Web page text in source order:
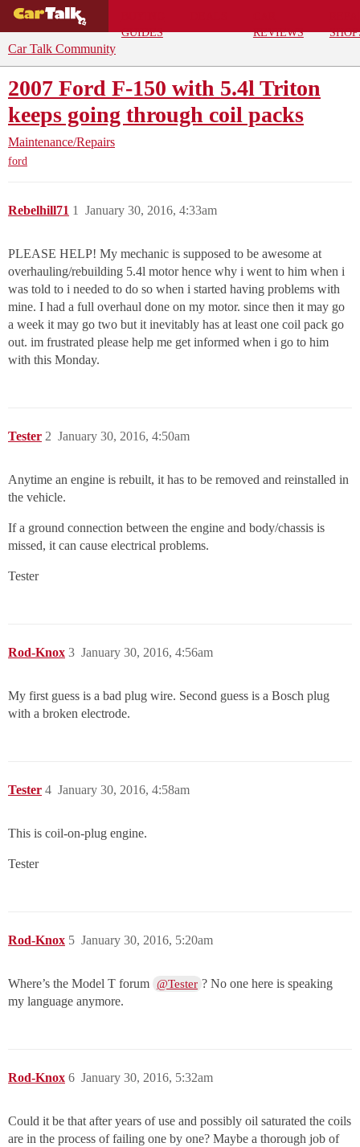
GUIDES
REVIEWS
Car Talk Community
2007 Ford F-150 with 5.4l Triton
keeps going through coil packs
Maintenance/Repairs
ford
Rebelhill71 January 30, 2016, 4:33am
1
PLEASE HELP! My mechanic is supposed to be awesome at
overhauling/rebuilding 5.4l motor hence why i went to him when i
was told to i needed to do so when i started having problems with
mine. I had a full overhaul done on my motor. since then it may go
a week it may go two but it inevitably has at least one coil pack go
out. im frustrated please help me get informed when i go to him
with this Monday.
Tester January 30, 2016, 4:50am
2
Anytime an engine is rebuilt, it has to be removed and reinstalled in
the vehicle.
If a ground connection between the engine and body/chassis is
missed, it can cause electrical problems.
Tester
Rod-Knox January 30, 2016, 4:56am
3
My first guess is a bad plug wire. Second guess is a Bosch plug
with a broken electrode.
Tester January 30, 2016, 4:58am
4
This is coil-on-plug engine.
Tester
Rod-Knox January 30, 2016, 5:20am
5
Where’s the Model T forum @Tester ? No one here is speaking
my language anymore.
Rod-Knox January 30, 2016, 5:32am
6
Could it be that after years of use and possibly oil saturated the coils
are in the process of failing one by one? Maybe a thorough job of